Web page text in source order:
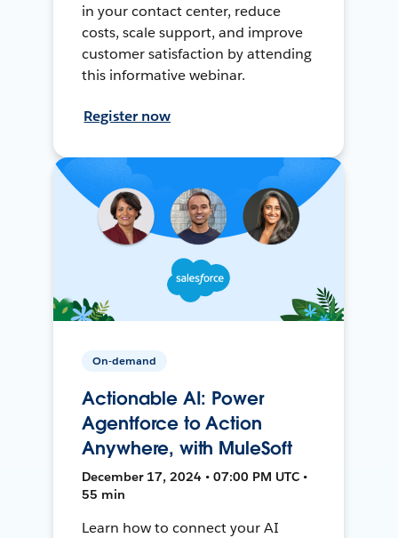
in your contact center, reduce
costs, scale support, and improve
customer satisfaction by attending
this informative webinar.
Register now
On-demand
Actionable AI: Power
Agentforce to Action
Anywhere, with MuleSoft
December 17, 2024 • 07:00 PM UTC •
55 min
Learn how to connect your AI